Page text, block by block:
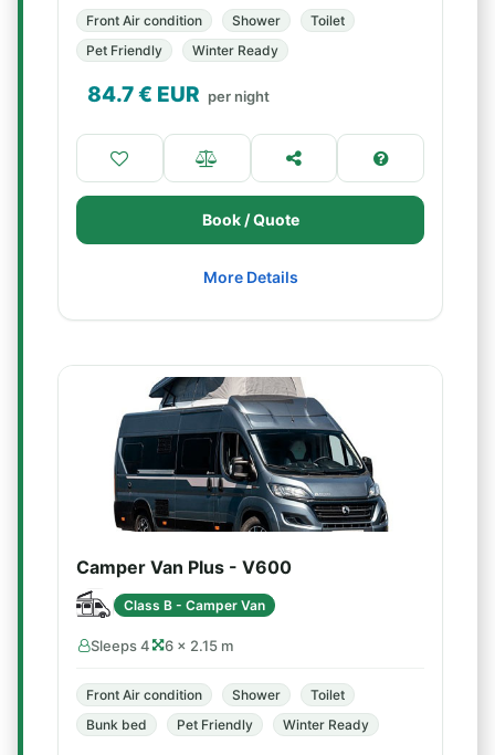
Front Air condition Shower
Toilet
Pet Friendly
Winter Ready
84.7€ EUR per night
Book / Quote
More Details
Camper Van Plus - V600
Class B - Camper Van
Sleeps 4 6 × 2.15 m
Front Air condition Shower
Toilet
Bunk bed
Pet Friendly Winter Ready